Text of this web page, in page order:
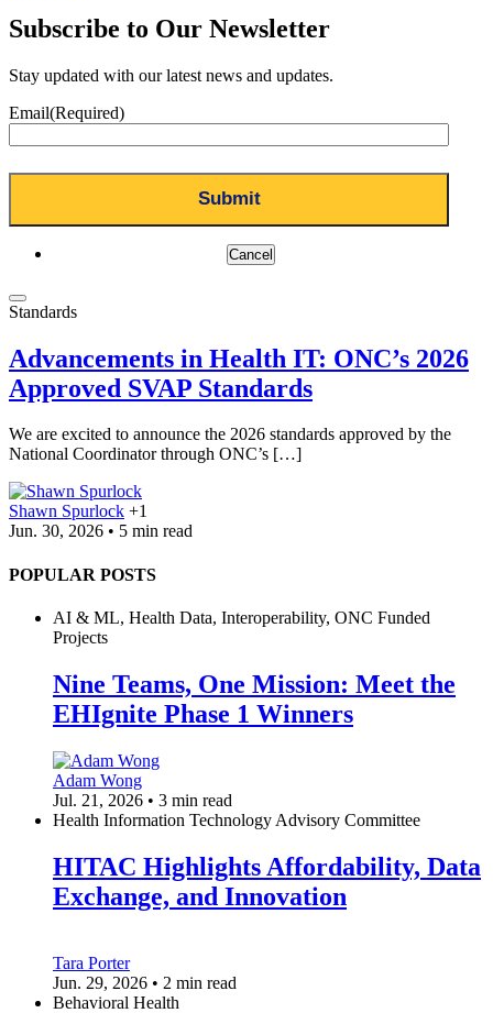
Subscribe to Our Newsletter
Stay updated with our latest news and updates.
Email(Required)
Cancel
Standards
Advancements in Health IT: ONC’s 2026
Approved SVAP Standards
We are excited to announce the 2026 standards approved by the
National Coordinator through ONC’s […]
Shawn Spurlock +1
Jun. 30, 2026 • 5 min read
POPULAR POSTS
AI & ML, Health Data, Interoperability, ONC Funded
Projects
Nine Teams, One Mission: Meet the
EHIgnite Phase 1 Winners
Adam Wong
Jul. 21, 2026 • 3 min read
Health Information Technology Advisory Committee
HITAC Highlights Affordability, Data
Exchange, and Innovation
Tara Porter
Jun. 29, 2026 • 2 min read
Behavioral Health